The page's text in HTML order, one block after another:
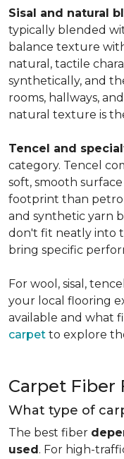
Sisal and natural
typically blended
balance texture
natural, tactile
synthetically, and
rooms, hallways,
natural texture is
Tencel and
category. Tencel
soft, smooth
footprint than
and synthetic yarn
don't fit neatly into
bring specific
For wool, sisal,
your local flooring
available and what
carpet to explore
Carpet Fiber
What type of
The best fiber
used. For high-